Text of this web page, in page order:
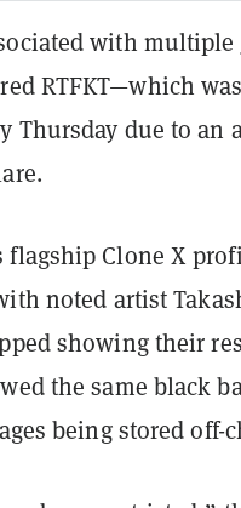
with multiple
RTFKT—which
Thursday due to
flagship Clone X
noted artist
showing their
the same black
being stored off-